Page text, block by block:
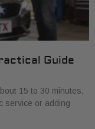
Guide
15 to 30 minutes,
service or adding